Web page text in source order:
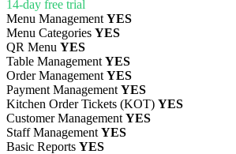
14-day free trial
Menu Management YES
Menu Categories YES
QR Menu YES
Table Management YES
Order Management YES
Payment Management YES
Kitchen Order Tickets (KOT) YES
Customer Management YES
Staff Management YES
Basic Reports YES